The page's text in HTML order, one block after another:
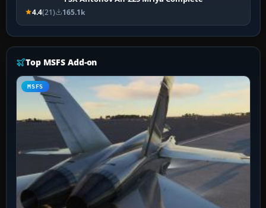
4.4(21) 165.1k
Top MSFS Add-on
MSFS